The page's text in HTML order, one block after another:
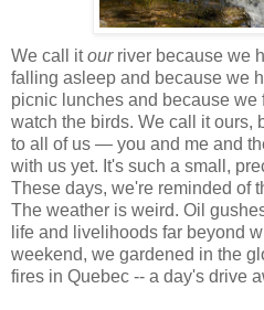
We call itourriver because we
falling asleep and because we
picnic lunches and because we
watch the birds. We call it ours,
to all of us — you and me and
with us yet. It's such a small,
These days, we're reminded of
The weather is weird. Oil
life and livelihoods far beyond
weekend, we gardened in the
fires in Quebec -- a day's drive